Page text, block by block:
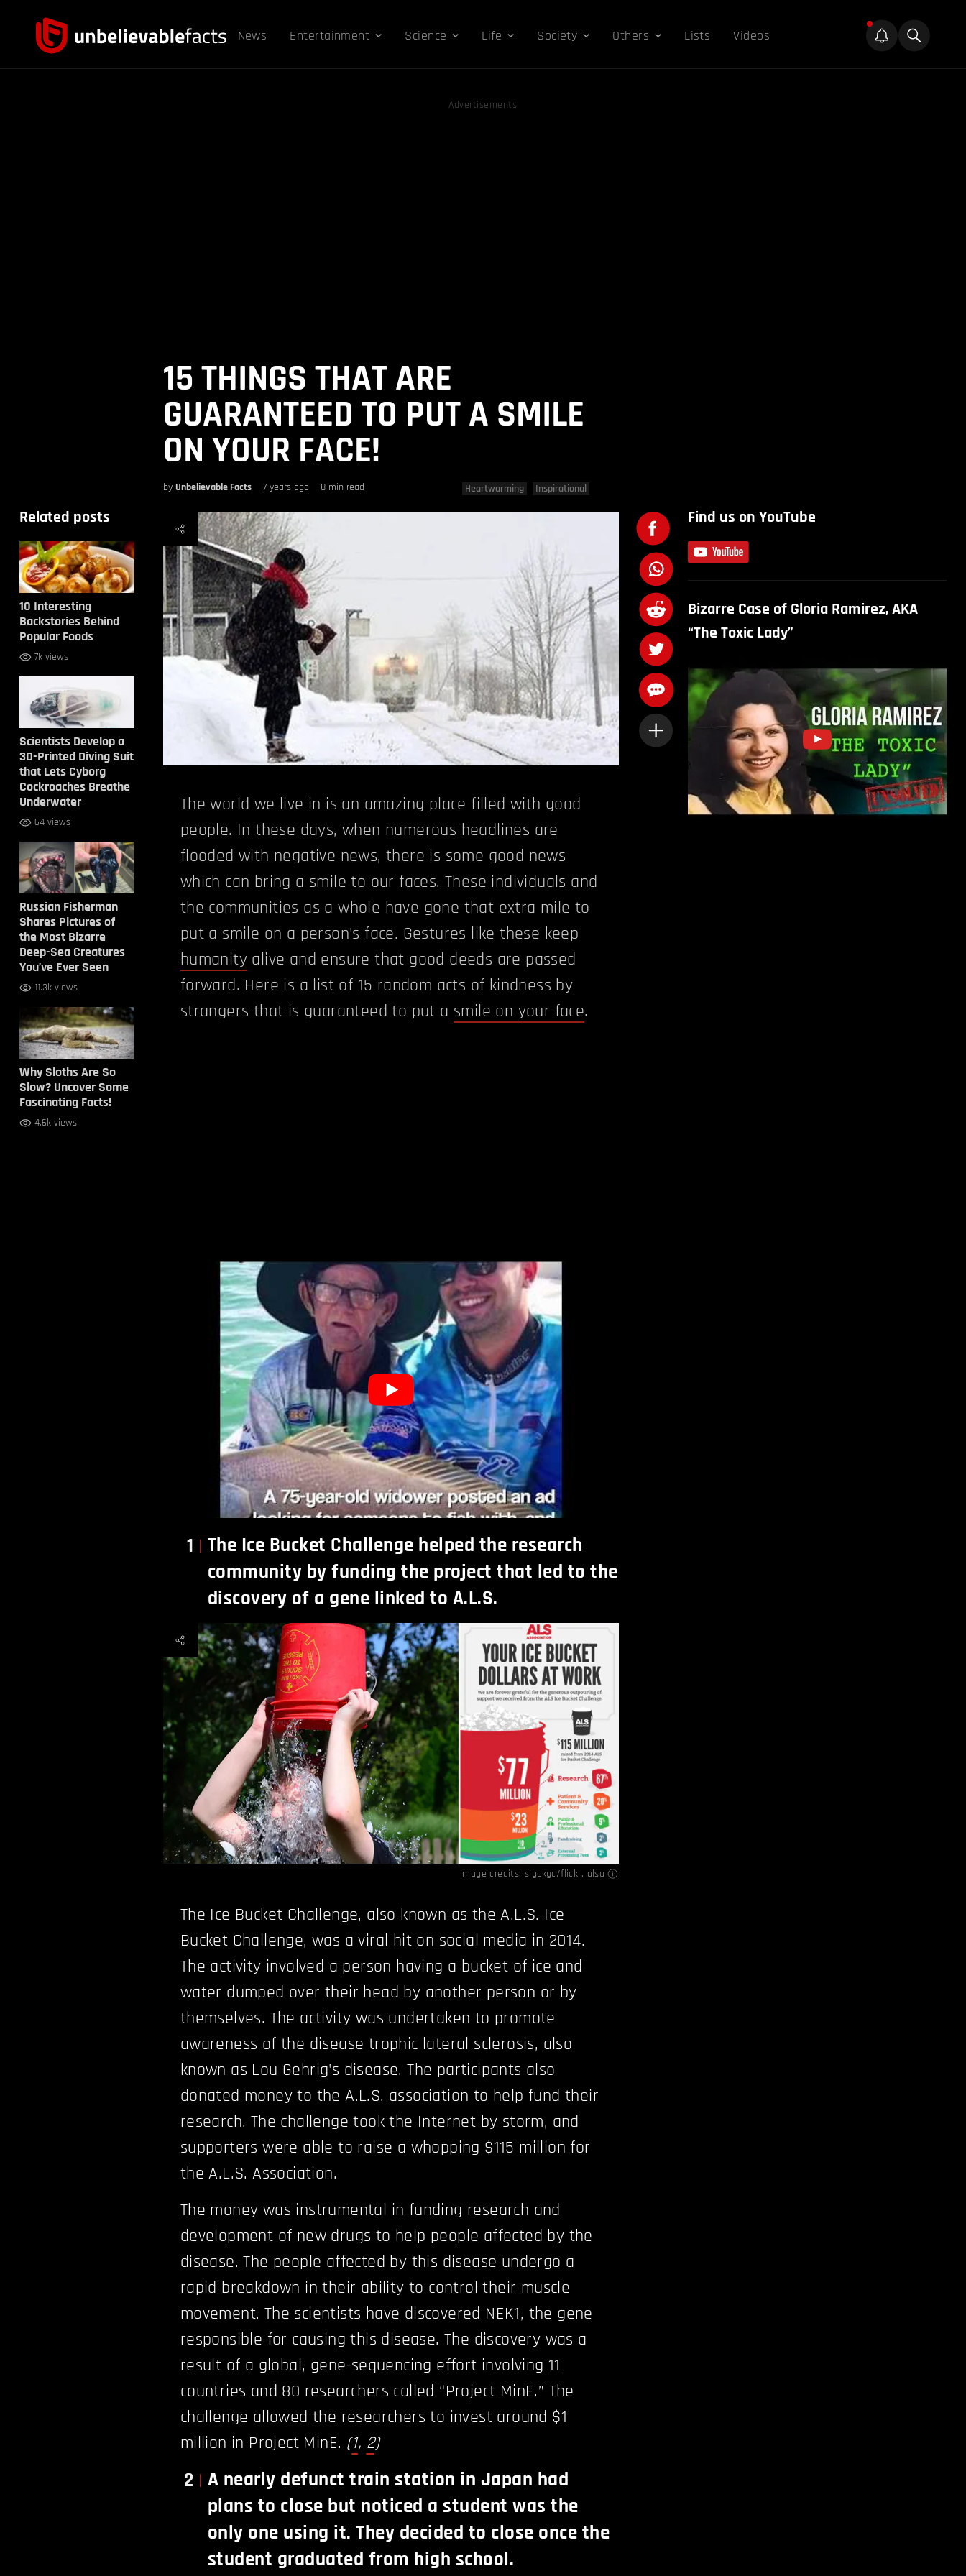
News Entertainment Science Life Society Others Lists Videos
Advertisements
15 THINGS THAT ARE
GUARANTEED TO PUT A SMILE
ON YOUR FACE!
by Unbelievable Facts 7 years ago 8 min read Heartwarming Inspirational
Related posts
10 Interesting
Backstories Behind
Popular Foods
7k views
Scientists Develop a
3D-Printed Diving Suit
that Lets Cyborg
Cockroaches Breathe
Underwater
64 views
Russian Fisherman
Shares Pictures of
the Most Bizarre
Deep-Sea Creatures
You’ve Ever Seen
11.3k views
Why Sloths Are So
Slow? Uncover Some
Fascinating Facts!
4.6k views
The world we live in is an amazing place filled with good
people. In these days, when numerous headlines are
flooded with negative news, there is some good news
which can bring a smile to our faces. These individuals and
the communities as a whole have gone that extra mile to
put a smile on a person's face. Gestures like these keep
humanity alive and ensure that good deeds are passed
forward. Here is a list of 15 random acts of kindness by
strangers that is guaranteed to put a smile on your face.
1
The Ice Bucket Challenge helped the research
community by funding the project that led to the
discovery of a gene linked to A.L.S.
Image credits:slgckgc/flickr, alsa
The Ice Bucket Challenge, also known as the A.L.S. Ice
Bucket Challenge, was a viral hit on social media in 2014.
The activity involved a person having a bucket of ice and
water dumped over their head by another person or by
themselves. The activity was undertaken to promote
awareness of the disease trophic lateral sclerosis, also
known as Lou Gehrig's disease. The participants also
donated money to the A.L.S. association to help fund their
research. The challenge took the Internet by storm, and
supporters were able to raise a whopping $115 million for
the A.L.S. Association.
The money was instrumental in funding research and
development of new drugs to help people affected by the
disease. The people affected by this disease undergo a
rapid breakdown in their ability to control their muscle
movement. The scientists have discovered NEK1, the gene
responsible for causing this disease. The discovery was a
result of a global, gene-sequencing effort involving 11
countries and 80 researchers called “Project MinE.” The
challenge allowed the researchers to invest around $1
million in Project MinE. (1, 2)
2 A nearly defunct train station in Japan had
plans to close but noticed a student was the
only one using it. They decided to close once the
student graduated from high school.
Find us on YouTube
Bizarre Case of Gloria Ramirez, AKA
“The Toxic Lady”